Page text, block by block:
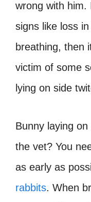
wrong with
signs like loss
breathing, then
victim of some
lying on side
Bunny laying
the vet? You
as early as
rabbits. When